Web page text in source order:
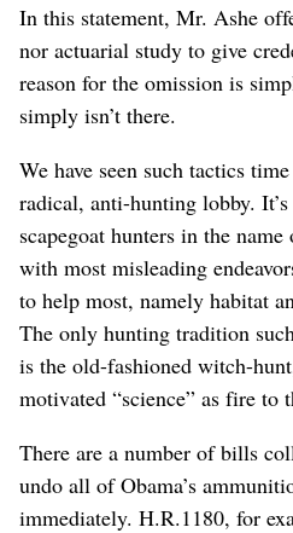
In this statement, Mr. Ashe
nor actuarial study to give
reason for the omission is
simply isn’t there.
We have seen such tactics
radical, anti-hunting lobby.
scapegoat hunters in the
with most misleading
to help most, namely habitat
The only hunting tradition
is the old-fashioned witch-
motivated “science” as fire to
There are a number of bills
undo all of Obama’s
immediately. H.R.1180, for